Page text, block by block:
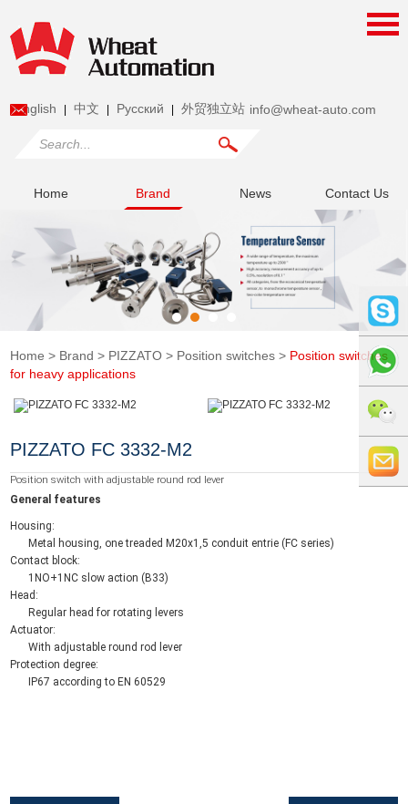
English 中文 Pусский 外贸独立站 info@wheat-auto.com
Home Brand News Contact Us
Home > Brand > PIZZATO > Position switches > Position switches
for heavy applications
PIZZATO FC 3332-M2
Position switch with adjustable round rod lever
General features
Housing:
Metal housing, one treaded M20x1,5 conduit entrie (FC series)
Contact block:
1NO+1NC slow action (B33)
Head:
Regular head for rotating levers
Actuator:
With adjustable round rod lever
Protection degree:
IP67 according to EN 60529
+86 0519
+86 159